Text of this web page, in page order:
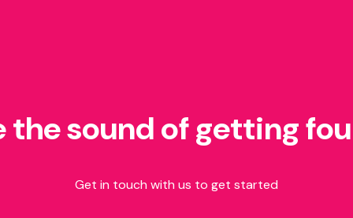
the sound of getting
Get in touch with us to get started